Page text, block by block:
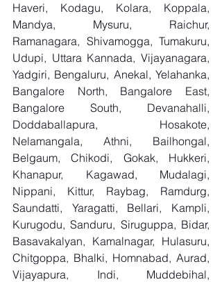
Haveri, Kodagu, Kolara, Koppala,
Mandya, Mysuru, Raichur,
Ramanagara, Shivamogga, Tumakuru,
Udupi, Uttara Kannada, Vijayanagara,
Yadgiri, Bengaluru, Anekal, Yelahanka,
Bangalore North, Bangalore East,
Bangalore South, Devanahalli,
Doddaballapura, Hosakote,
Nelamangala, Athni, Bailhongal,
Belgaum, Chikodi, Gokak, Hukkeri,
Khanapur, Kagawad, Mudalagi,
Nippani, Kittur, Raybag, Ramdurg,
Saundatti, Yaragatti, Bellari, Kampli,
Kurugodu, Sanduru, Siruguppa, Bidar,
Basavakalyan, Kamalnagar, Hulasuru,
Chitgoppa, Bhalki, Homnabad, Aurad,
Vijayapura, Indi, Muddebihal,